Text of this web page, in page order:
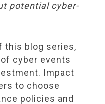
potential cyber-
this blog series,
cyber events
Impact
to choose
policies and